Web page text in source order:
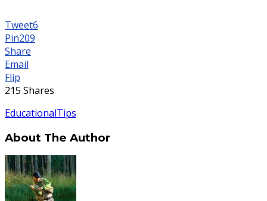
Tweet6
Pin209
Share
Email
Flip
215 Shares
EducationalTips
About The Author